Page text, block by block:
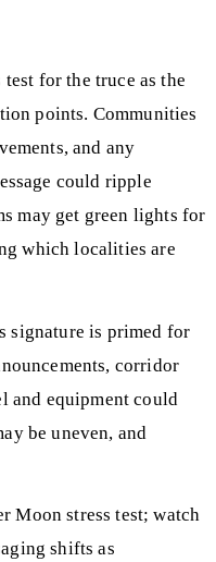
for the truce as the
points. Communities
and any
could ripple
may get green lights for
which localities are
signature is primed for
corridor
and equipment could
be uneven, and
Moon stress test; watch
shifts as